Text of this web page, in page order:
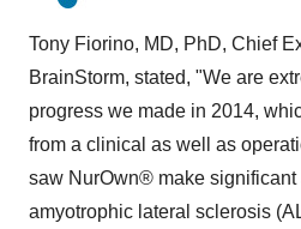
Tony Fiorino, MD, PhD, Chief
BrainStorm, stated, "We are
progress we made in 2014,
from a clinical as well as
saw NurOwn® make significant
amyotrophic lateral sclerosis